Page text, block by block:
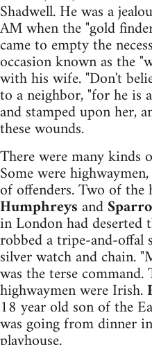
Shadwell. He was a
AM when the "gold
came to empty the
occasion known as the
with his wife. "Don't
to a neighbor, "for he is
and stamped upon her,
these wounds.
There were many kinds
Some were
of offenders. Two of the
Humphreysand
in London had deserted
robbed a tripe-and-offal
silver watch and chain.
was the terse
highwaymen were Irish.
18 year old son of the
was going from dinner